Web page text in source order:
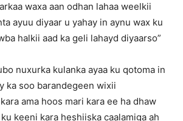
waxa aan odhan lahaa weelkii
ayuu diyaar u yahay in aynu wax ku
halkii aad ka geli lahayd diyaarso”
nuxurka kulanka ayaa ku qotoma in
ka soo barandegeen wixii
ama hoos mari kara ee ha dhaw
keeni kara heshiiska caalamiga ah